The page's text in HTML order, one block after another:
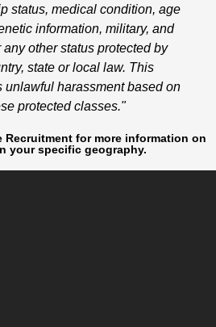
status, medical condition, age
information, military, and
any other status protected by
state or local law. This
unlawful harassment based on
protected classes."
Recruitment for more information on
your specific geography.